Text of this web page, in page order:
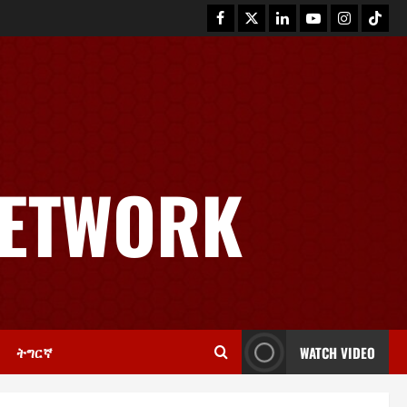
ትግርኛ WATCH VIDEO
2
News
Article